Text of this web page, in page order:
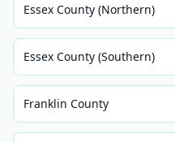
Essex County (Northern)
Essex County (Southern)
Franklin County